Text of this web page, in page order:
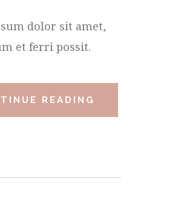
dolor sit amet,
et ferri possit.
READING